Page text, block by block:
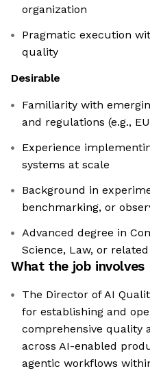
organization
Pragmatic execution
quality
Desirable
Familiarity with
and regulations (e.g.,
Experience
systems at scale
Background in
benchmarking, or
Advanced degree in
Science, Law, or
What the job involves
The Director of AI
for establishing and
comprehensive quality
across AI-enabled
agentic workflows